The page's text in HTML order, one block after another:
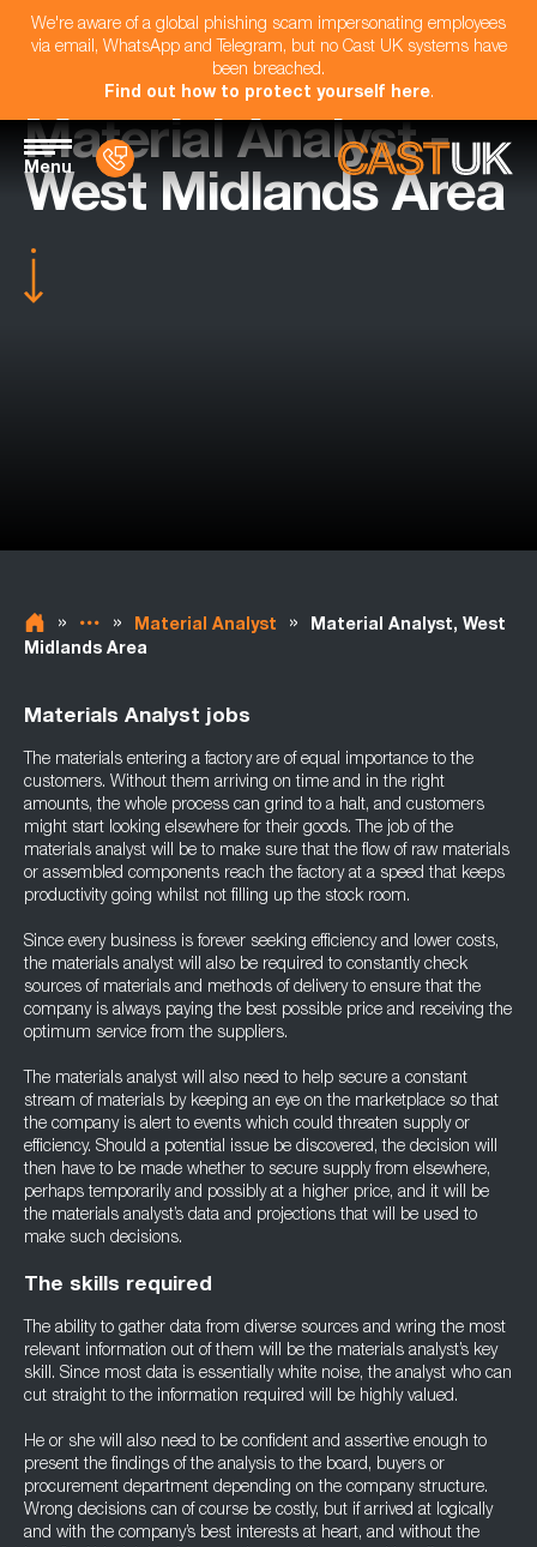
We're aware of a global phishing scam impersonating employees
via email, WhatsApp and Telegram, but no Cast UK systems have
been breached.
Find out how to protect yourself here.
Menu
Material Analyst -
West Midlands Area
» » Material Analyst »
Material Analyst, West
Midlands Area
Materials Analyst jobs
The materials entering a factory are of equal importance to the
customers. Without them arriving on time and in the right
amounts, the whole process can grind to a halt, and customers
might start looking elsewhere for their goods. The job of the
materials analyst will be to make sure that the flow of raw materials
or assembled components reach the factory at a speed that keeps
productivity going whilst not filling up the stock room.
Since every business is forever seeking efficiency and lower costs,
the materials analyst will also be required to constantly check
sources of materials and methods of delivery to ensure that the
company is always paying the best possible price and receiving the
optimum service from the suppliers.
The materials analyst will also need to help secure a constant
stream of materials by keeping an eye on the marketplace so that
the company is alert to events which could threaten supply or
efficiency. Should a potential issue be discovered, the decision will
then have to be made whether to secure supply from elsewhere,
perhaps temporarily and possibly at a higher price, and it will be
the materials analyst’s data and projections that will be used to
make such decisions.
The skills required
The ability to gather data from diverse sources and wring the most
relevant information out of them will be the materials analyst’s key
skill. Since most data is essentially white noise, the analyst who can
cut straight to the information required will be highly valued.
He or she will also need to be confident and assertive enough to
present the findings of the analysis to the board, buyers or
procurement department depending on the company structure.
Wrong decisions can of course be costly, but if arrived at logically
and with the company’s best interests at heart, and without the